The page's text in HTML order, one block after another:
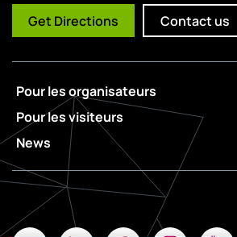
Get Directions Contact us
Pour les organisateurs
Pour les visiteurs
News